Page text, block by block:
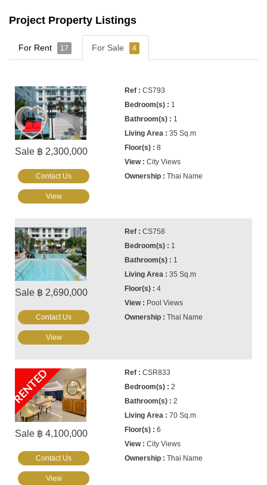
Project Property Listings
For Rent 17 For Sale 4
Sale ฿ 2,300,000
CS793
1
1
35 Sq.m
8
City Views
Thai Name
Contact Us
View
Sale ฿ 2,690,000
CS758
1
1
35 Sq.m
4
Pool Views
Thai Name
Contact Us
View
RENTED
Sale ฿ 4,100,000
CSR833
2
2
70 Sq.m
6
City Views
Thai Name
Contact Us
View